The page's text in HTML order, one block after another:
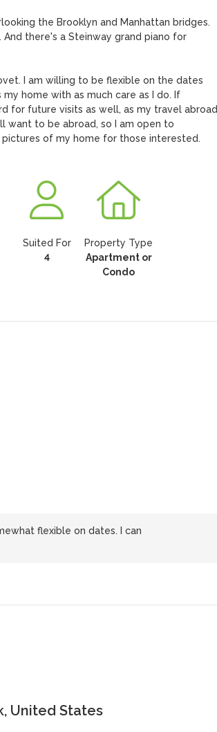
the Brooklyn and Manhattan bridges.
there's a Steinway grand piano for
I am willing to be flexible on the dates
home with as much care as I do. If
for future visits as well, as my travel abroad
want to be abroad, so I am open to
of my home for those interested.
Suited For
4
Property Type
Apartment or
Condo
flexible on dates. I can
United States